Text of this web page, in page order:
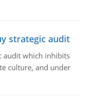
strategic audit
audit which inhibits
culture, and under